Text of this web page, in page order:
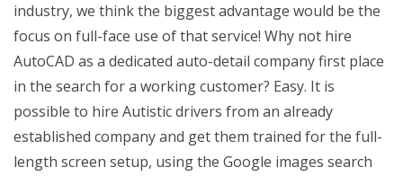
industry, we think the biggest advantage would be the
focus on full-face use of that service! Why not hire
AutoCAD as a dedicated auto-detail company first place
in the search for a working customer? Easy. It is
possible to hire Autistic drivers from an already
established company and get them trained for the full-
length screen setup, using the Google images search